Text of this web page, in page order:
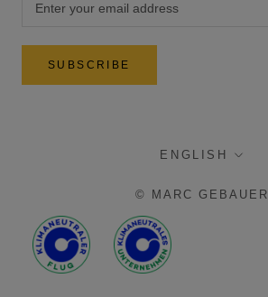
SUBSCRIBE
language
ENGLISH
© MARC GEBAUER